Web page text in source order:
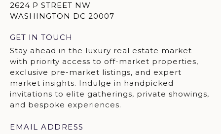
2624 P STREET NW
WASHINGTON DC 20007
GET IN TOUCH
EMAIL ADDRESS